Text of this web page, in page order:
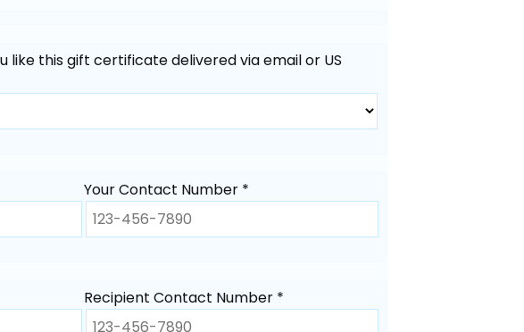
like this gift certificate delivered via email or US
Your Contact Number *
Recipient Contact Number *